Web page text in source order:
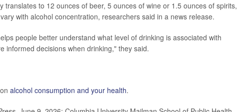
translates to 12 ounces of beer, 5 ounces of wine or 1.5 ounces of spirits,
with alcohol concentration, researchers said in a news release.
people better understand what level of drinking is associated with
informed decisions when drinking," they said.
alcohol consumption and your health.